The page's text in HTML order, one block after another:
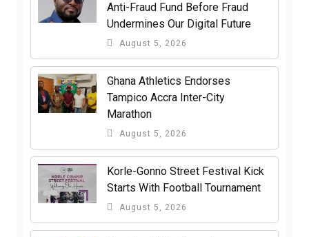
Anti-Fraud Fund Before Fraud
Undermines Our Digital Future
August 5, 2026
Ghana Athletics Endorses
Tampico Accra Inter-City
Marathon
August 5, 2026
Korle-Gonno Street Festival Kick
Starts With Football Tournament
August 5, 2026